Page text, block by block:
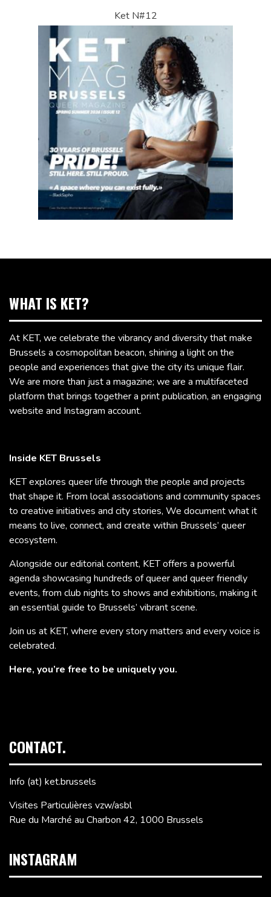
Ket N#12
WHAT IS KET?
At KET, we celebrate the vibrancy and diversity that make
Brussels a cosmopolitan beacon, shining a light on the
people and experiences that give the city its unique flair.
We are more than just a magazine; we are a multifaceted
platform that brings together a print publication, an engaging
website and Instagram account.
Inside KET Brussels
KET explores queer life through the people and projects
that shape it. From local associations and community spaces
to creative initiatives and city stories, We document what it
means to live, connect, and create within Brussels’ queer
ecosystem.
Alongside our editorial content, KET offers a powerful
agenda showcasing hundreds of queer and queer friendly
events, from club nights to shows and exhibitions, making it
an essential guide to Brussels’ vibrant scene.
Join us at KET, where every story matters and every voice is
celebrated.
Here, you’re free to be uniquely you.
CONTACT.
Info (at) ket.brussels
Visites Particulières vzw/asbl
Rue du Marché au Charbon 42, 1000 Brussels
INSTAGRAM